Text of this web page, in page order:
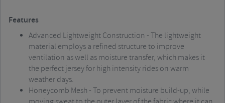
Features
Advanced Lightweight Construction - The lightweight
material employs a refined structure to improve
ventilation as well as moisture transfer, which makes it
the perfect jersey for high intensity rides on warm
weather days.
Honeycomb Mesh - To prevent moisture build-up, while